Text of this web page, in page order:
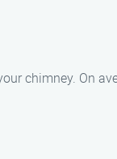
chimney. On